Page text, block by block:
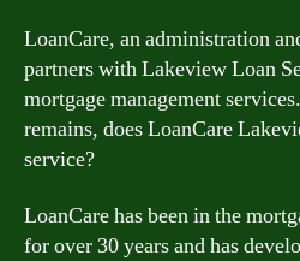
LoanCare, an administration
partners with Lakeview Loan
mortgage management
remains, does LoanCare
service?
LoanCare has been in the
for over 30 years and has